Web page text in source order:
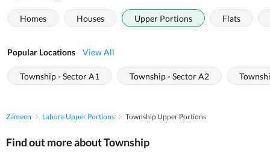
Homes Houses Upper Portions Flats
Popular Locations View All
Township - Sector A1 Township - Sector A2
Zameen Lahore Upper Portions Township Upper Portions
Find out more about Township